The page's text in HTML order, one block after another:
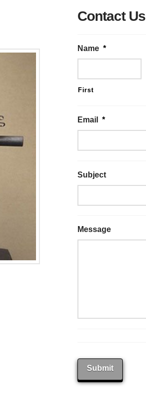
Contact Us
Name *
First
Email *
Subject
Message
Submit